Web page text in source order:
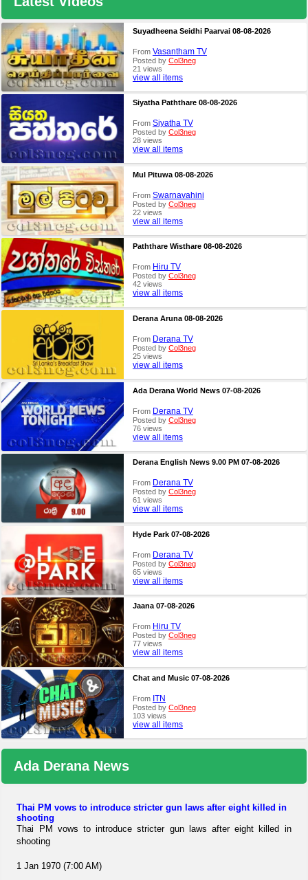
Suyadheena Seidhi Paarvai 08-08-2026
From Vasantham TV
Posted by Col3neg
21 views
view all items
Siyatha Paththare 08-08-2026
From Siyatha TV
Posted by Col3neg
28 views
view all items
Mul Pituwa 08-08-2026
From Swarnavahini
Posted by Col3neg
22 views
view all items
Paththare Wisthare 08-08-2026
From Hiru TV
Posted by Col3neg
42 views
view all items
Derana Aruna 08-08-2026
From Derana TV
Posted by Col3neg
25 views
view all items
Ada Derana World News 07-08-2026
From Derana TV
Posted by Col3neg
76 views
view all items
Derana English News 9.00 PM 07-08-2026
From Derana TV
Posted by Col3neg
61 views
view all items
Hyde Park 07-08-2026
From Derana TV
Posted by Col3neg
65 views
view all items
Jaana 07-08-2026
From Hiru TV
Posted by Col3neg
77 views
view all items
Chat and Music 07-08-2026
From ITN
Posted by Col3neg
103 views
view all items
Ada Derana News
Thai PM vows to introduce stricter gun laws after eight killed in
shooting
Thai PM vows to introduce stricter gun laws after eight killed in
shooting
1 Jan 1970 (7:00 AM)